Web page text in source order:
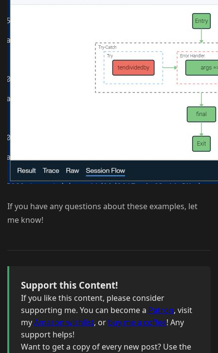
If you have any questions about these examples, let
me know!
Support this Content!
If you like this content, please consider
supporting me. You can become a Patron, visit
myAmazon wishlist, or buy me a coffee! Any
support helps!
Want to get a copy of every new post? Use the